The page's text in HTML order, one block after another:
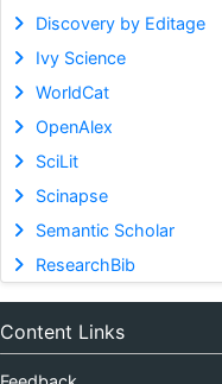
Discovery by Editage
Ivy Science
WorldCat
OpenAlex
SciLit
Scinapse
Semantic Scholar
ResearchBib
Content Links